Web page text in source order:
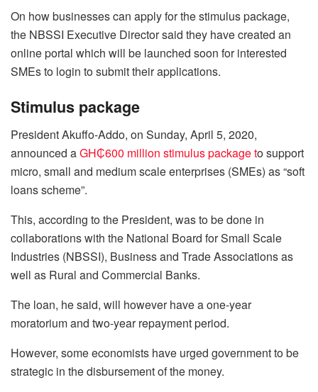
On how businesses can apply for the stimulus package,
the NBSSI Executive Director said they have created an
online portal which will be launched soon for interested
SMEs to login to submit their applications.
Stimulus package
President Akuffo-Addo, on Sunday, April 5, 2020,
announced aGH₵600 million stimulus package to support
micro, small and medium scale enterprises (SMEs) as “soft
loans scheme”.
This, according to the President, was to be done in
collaborations with the National Board for Small Scale
Industries (NBSSI), Business and Trade Associations as
well as Rural and Commercial Banks.
The loan, he said, will however have a one-year
moratorium and two-year repayment period.
However, some economists have urged government to be
strategic in the disbursement of the money.